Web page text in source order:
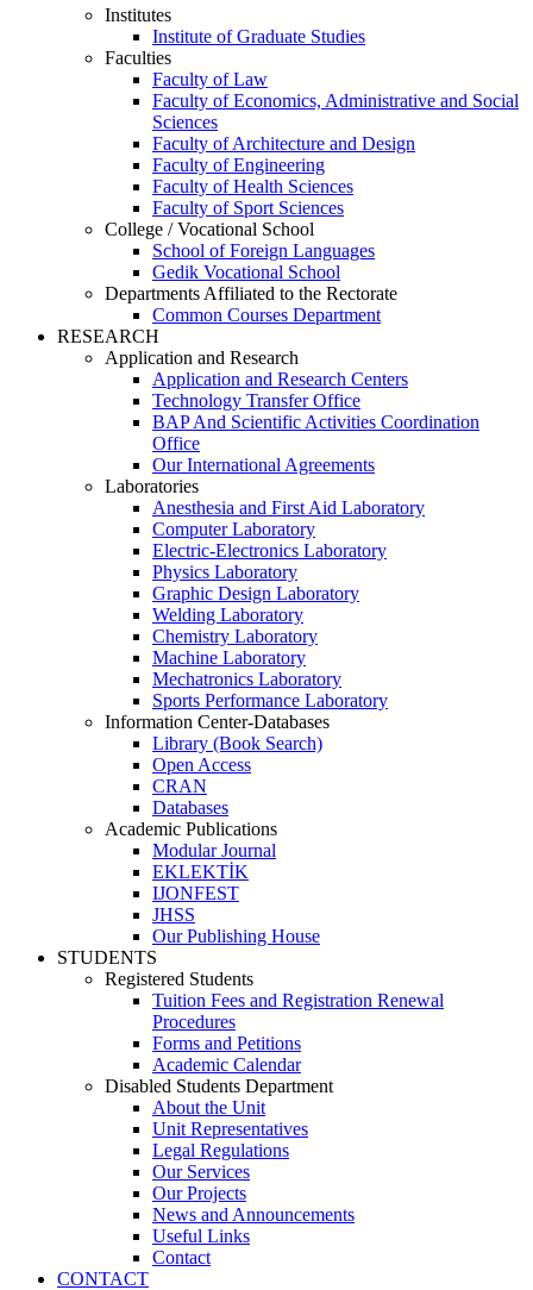
Institutes
Institute of Graduate Studies
Faculties
Faculty of Law
Faculty of Economics, Administrative and Social
Sciences
Faculty of Architecture and Design
Faculty of Engineering
Faculty of Health Sciences
Faculty of Sport Sciences
College / Vocational School
School of Foreign Languages
Gedik Vocational School
Departments Affiliated to the Rectorate
Common Courses Department
RESEARCH
Application and Research
Application and Research Centers
Technology Transfer Office
BAP And Scientific Activities Coordination
Office
Our International Agreements
Laboratories
Anesthesia and First Aid Laboratory
Computer Laboratory
Electric-Electronics Laboratory
Physics Laboratory
Graphic Design Laboratory
Welding Laboratory
Chemistry Laboratory
Machine Laboratory
Mechatronics Laboratory
Sports Performance Laboratory
Information Center-Databases
Library (Book Search)
Open Access
CRAN
Databases
Academic Publications
Modular Journal
EKLEKTİK
IJONFEST
JHSS
Our Publishing House
STUDENTS
Registered Students
Tuition Fees and Registration Renewal
Procedures
Forms and Petitions
Academic Calendar
Disabled Students Department
About the Unit
Unit Representatives
Legal Regulations
Our Services
Our Projects
News and Announcements
Useful Links
Contact
CONTACT